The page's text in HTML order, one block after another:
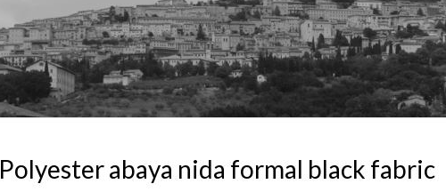
Polyester abaya nida formal black fabric